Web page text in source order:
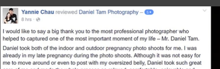
點點滴滴，使他重新認知人生在世什麼是重要
謝謝DANIEL用一張張美麗的照片紀錄了我們
Helen and Kevin
clouds and he caught it just right, and
was really enjoyable, Daniel was
on what to do, etc. He was also careful
pose naturally (what do we usually do
not give up until Daniel got what we